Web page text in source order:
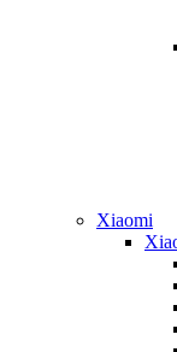
Xiaomi